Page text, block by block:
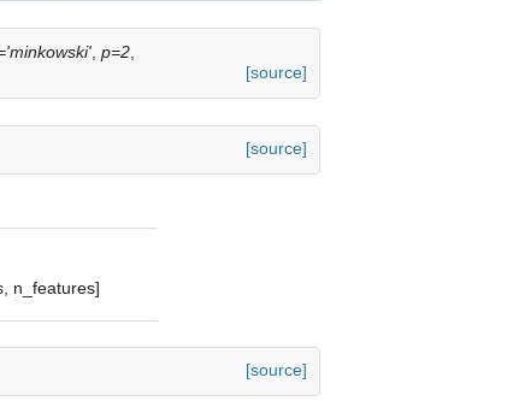
p=2
[source]
[source]
n_features]
[source]